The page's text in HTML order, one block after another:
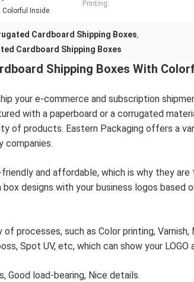
Colorful Inside
Printing:
Cardboard Shipping Boxes,
Cardboard Shipping Boxes
Shipping Boxes With
your e-commerce and subscription
with a paperboard or a corrugated
of products. Eastern Packaging offers a
companies.
and affordable, which is why they
designs with your business logos based
processes, such as Color printing,
Spot UV, etc, which can show your LOGO
Good load-bearing, Nice details.